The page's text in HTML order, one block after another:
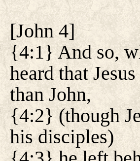
[John 4]
{4:1} And so,
heard that
than John,
{4:2} (though
his disciples)